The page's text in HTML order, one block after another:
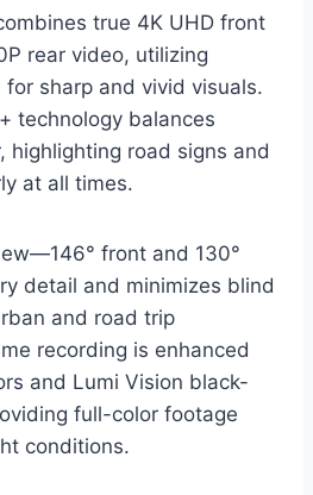
true 4K UHD front
rear video, utilizing
for sharp and vivid visuals.
technology balances
highlighting road signs and
at all times.
front and 130°
detail and minimizes blind
and road trip
recording is enhanced
and Lumi Vision black-
full-color footage
conditions.